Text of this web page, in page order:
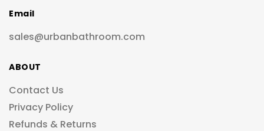
Email
sales@urbanbathroom.com
ABOUT
Contact Us
Privacy Policy
Refunds & Returns